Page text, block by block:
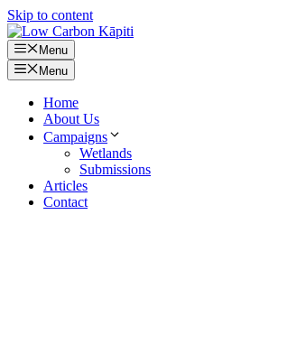
Skip to content
Menu
Menu
Home
About Us
Campaigns
Wetlands
Submissions
Articles
Contact